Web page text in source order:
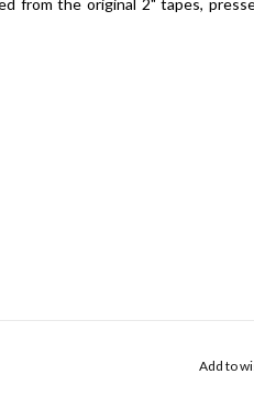
from the original 2" tapes,
Add to